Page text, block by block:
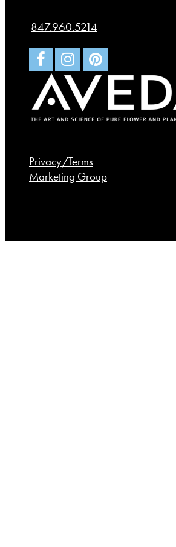
847.960.5214
Privacy/Terms
Marketing Group